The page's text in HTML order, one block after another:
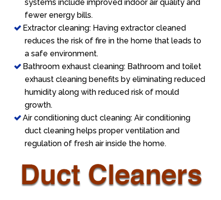
systems include improved indoor air quality and
fewer energy bills.
Extractor cleaning: Having extractor cleaned
reduces the risk of fire in the home that leads to
a safe environment.
Bathroom exhaust cleaning: Bathroom and toilet
exhaust cleaning benefits by eliminating reduced
humidity along with reduced risk of mould
growth.
Air conditioning duct cleaning: Air conditioning
duct cleaning helps proper ventilation and
regulation of fresh air inside the home.